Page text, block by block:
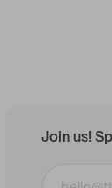
Join us!